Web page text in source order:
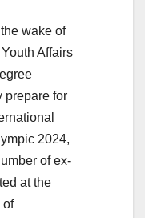
wake of
Affairs
prepare for
2024,
of ex-
at the
of